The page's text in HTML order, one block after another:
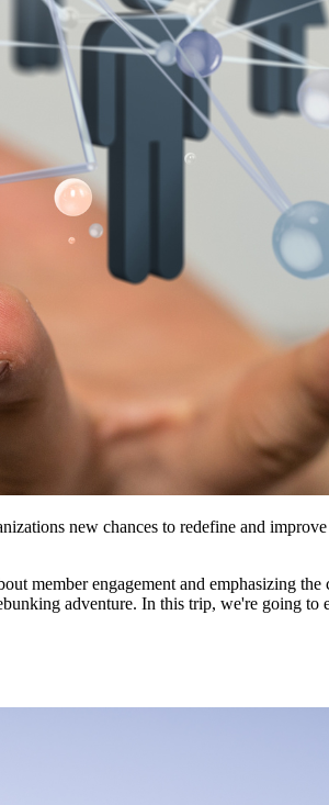
new chances to redefine and
member engagement and emphasizing
adventure. In this trip, we're going